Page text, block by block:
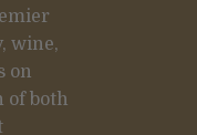
wine,
on
of both